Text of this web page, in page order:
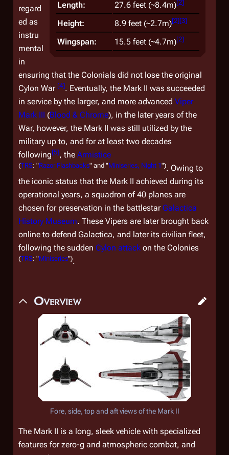
Length:
27.6 feet (~8.4m)[2]
Height: 8.9 feet (~2.7m)[2][3]
Wingspan: 15.5 feet (~4.7m)[2]
regard
ed as
instru
mental
in
ensuring that the Colonials did not lose the original
Cylon War [4]. Eventually, the Mark II was succeeded
in service by the larger, and more advanced Viper
Mark III (Blood & Chrome), in the later years of the
War, however, the Mark II was still utilized by the
military up to, and for at least two decades
following[5], the Armistice
(TRS: "Razor Flashbacks" and "Miniseries, Night 1"). Owing to
the iconic status that the Mark II achieved during its
operational years, a squadron of 40 planes are
chosen for preservation in the battlestar Galactica
History Museum. These Vipers are later brought back
online to defend Galactica, and later its civilian fleet,
following the sudden Cylon attack on the Colonies
(TRS: "Miniseries").
Overview
Fore, side, top and aft views of the Mark II
The Mark II is a long, sleek vehicle with specialized
features for zero-g and atmospheric combat, and